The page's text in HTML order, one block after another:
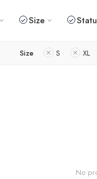
Size
Size S XL
No